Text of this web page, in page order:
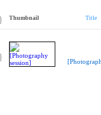
Thumbnail Title